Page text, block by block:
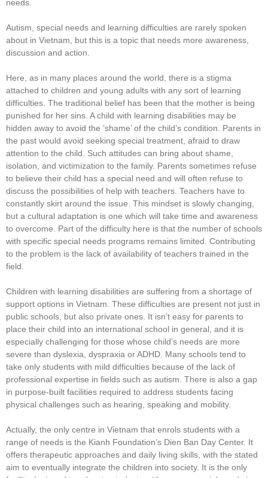
needs.
Autism, special needs and learning difficulties are rarely spoken
about in Vietnam, but this is a topic that needs more awareness,
discussion and action.
Here, as in many places around the world, there is a stigma
attached to children and young adults with any sort of learning
difficulties. The traditional belief has been that the mother is being
punished for her sins. A child with learning disabilities may be
hidden away to avoid the ‘shame’ of the child’s condition. Parents in
the past would avoid seeking special treatment, afraid to draw
attention to the child. Such attitudes can bring about shame,
isolation, and victimization to the family. Parents sometimes refuse
to believe their child has a special need and will often refuse to
discuss the possibilities of help with teachers. Teachers have to
constantly skirt around the issue. This mindset is slowly changing,
but a cultural adaptation is one which will take time and awareness
to overcome. Part of the difficulty here is that the number of schools
with specific special needs programs remains limited. Contributing
to the problem is the lack of availability of teachers trained in the
field.
Children with learning disabilities are suffering from a shortage of
support options in Vietnam. These difficulties are present not just in
public schools, but also private ones. It isn’t easy for parents to
place their child into an international school in general, and it is
especially challenging for those whose child’s needs are more
severe than dyslexia, dyspraxia or ADHD. Many schools tend to
take only students with mild difficulties because of the lack of
professional expertise in fields such as autism. There is also a gap
in purpose-built facilities required to address students facing
physical challenges such as hearing, speaking and mobility.
Actually, the only centre in Vietnam that enrols students with a
range of needs is the Kianh Foundation’s Dien Ban Day Center. It
offers therapeutic approaches and daily living skills, with the stated
aim to eventually integrate the children into society. It is the only